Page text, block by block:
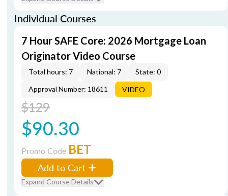
Individual Courses
7 Hour SAFE Core: 2026 Mortgage Loan
Originator Video Course
Total hours: 7 National: 7
State: 0
Approval Number: 18611
VIDEO
$129
$90.30
Promo Code BET
Add to Cart
Expand Course Details